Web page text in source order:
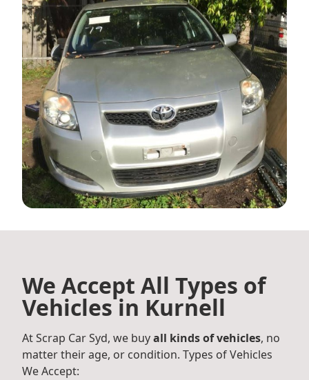
We Accept All Types of
Vehicles in Kurnell
At Scrap Car Syd, we buyall kinds of vehicles, no
matter their age, or condition. Types of Vehicles
We Accept: